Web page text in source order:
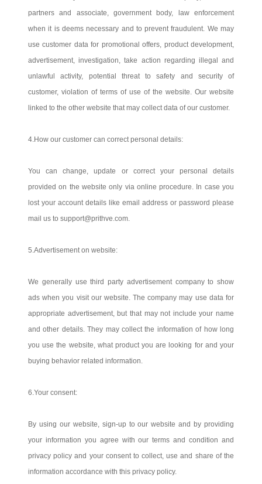
partners and associate, government body, law enforcement
when it is deems necessary and to prevent fraudulent. We may
use customer data for promotional offers, product development,
advertisement, investigation, take action regarding illegal and
unlawful activity, potential threat to safety and security of
customer, violation of terms of use of the website. Our website
linked to the other website that may collect data of our customer.
4.How our customer can correct personal details:
You can change, update or correct your personal details
provided on the website only via online procedure. In case you
lost your account details like email address or password please
mail us to support@prithve.com.
5.Advertisement on website:
We generally use third party advertisement company to show
ads when you visit our website. The company may use data for
appropriate advertisement, but that may not include your name
and other details. They may collect the information of how long
you use the website, what product you are looking for and your
buying behavior related information.
6.Your consent:
By using our website, sign-up to our website and by providing
your information you agree with our terms and condition and
privacy policy and your consent to collect, use and share of the
information accordance with this privacy policy.